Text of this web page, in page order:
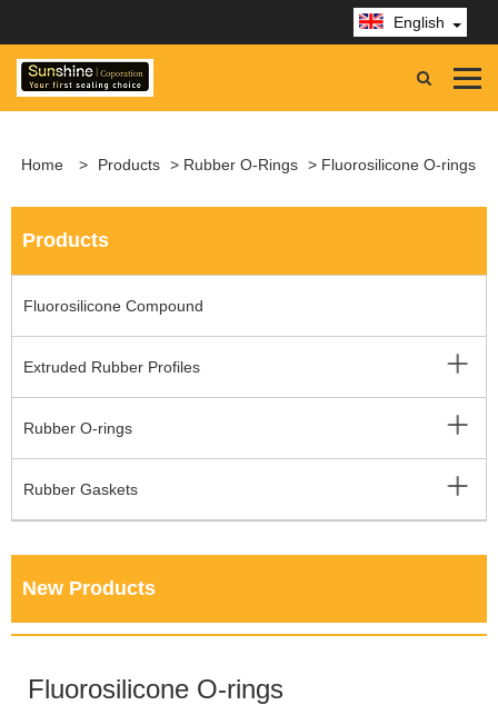
English
Home > Products > Rubber O-Rings > Fluorosilicone O-rings
Products
Fluorosilicone Compound
Extruded Rubber Profiles
Rubber O-rings
Rubber Gaskets
New Products
Fluorosilicone O-rings